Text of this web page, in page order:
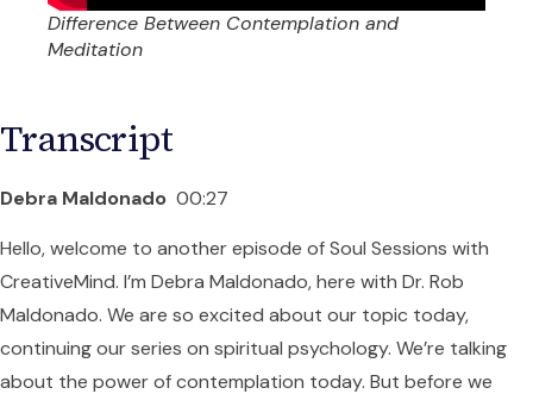
Difference Between Contemplation and
Meditation
Transcript
Debra Maldonado 00:27
Hello, welcome to another episode of Soul Sessions with
CreativeMind. I’m Debra Maldonado, here with Dr. Rob
Maldonado. We are so excited about our topic today,
continuing our series on spiritual psychology. We’re talking
about the power of contemplation today. But before we